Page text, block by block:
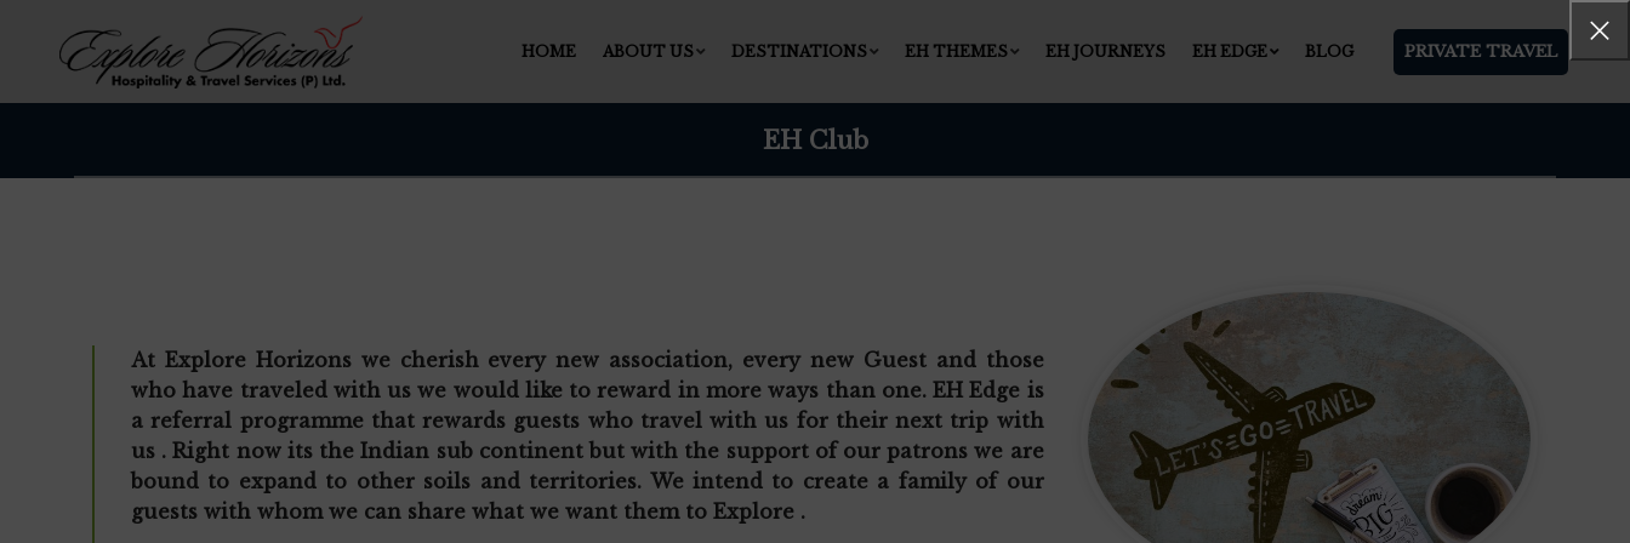
HOME ABOUT US DESTINATIONS EH THEMES EH JOURNEYS EH EDGE BLOG PRIVATE TRAVEL
EH Club
At Explore Horizons we cherish every new association, every new Guest and those
who have traveled with us we would like to reward in more ways than one. EH Edge is
a referral programme that rewards guests who travel with us for their next trip with
us . Right now its the Indian sub continent but with the support of our patrons we are
bound to expand to other soils and territories. We intend to create a family of our
guests with whom we can share what we want them to Explore .